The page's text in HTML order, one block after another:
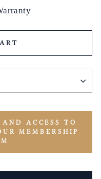
ACCESS TO
MEMBERSHIP